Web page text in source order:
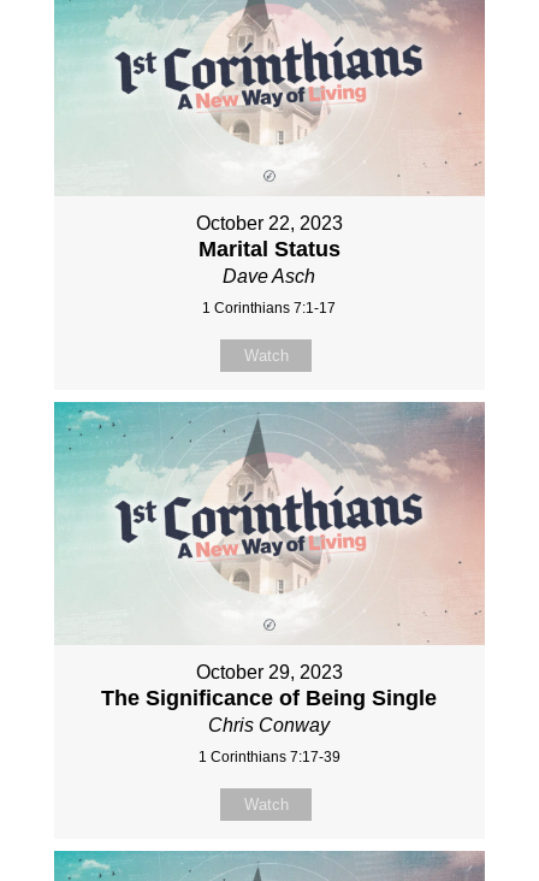
October 22, 2023
Marital Status
Dave Asch
1 Corinthians 7:1-17
Watch
October 29, 2023
The Significance of Being Single
Chris Conway
1 Corinthians 7:17-39
Watch